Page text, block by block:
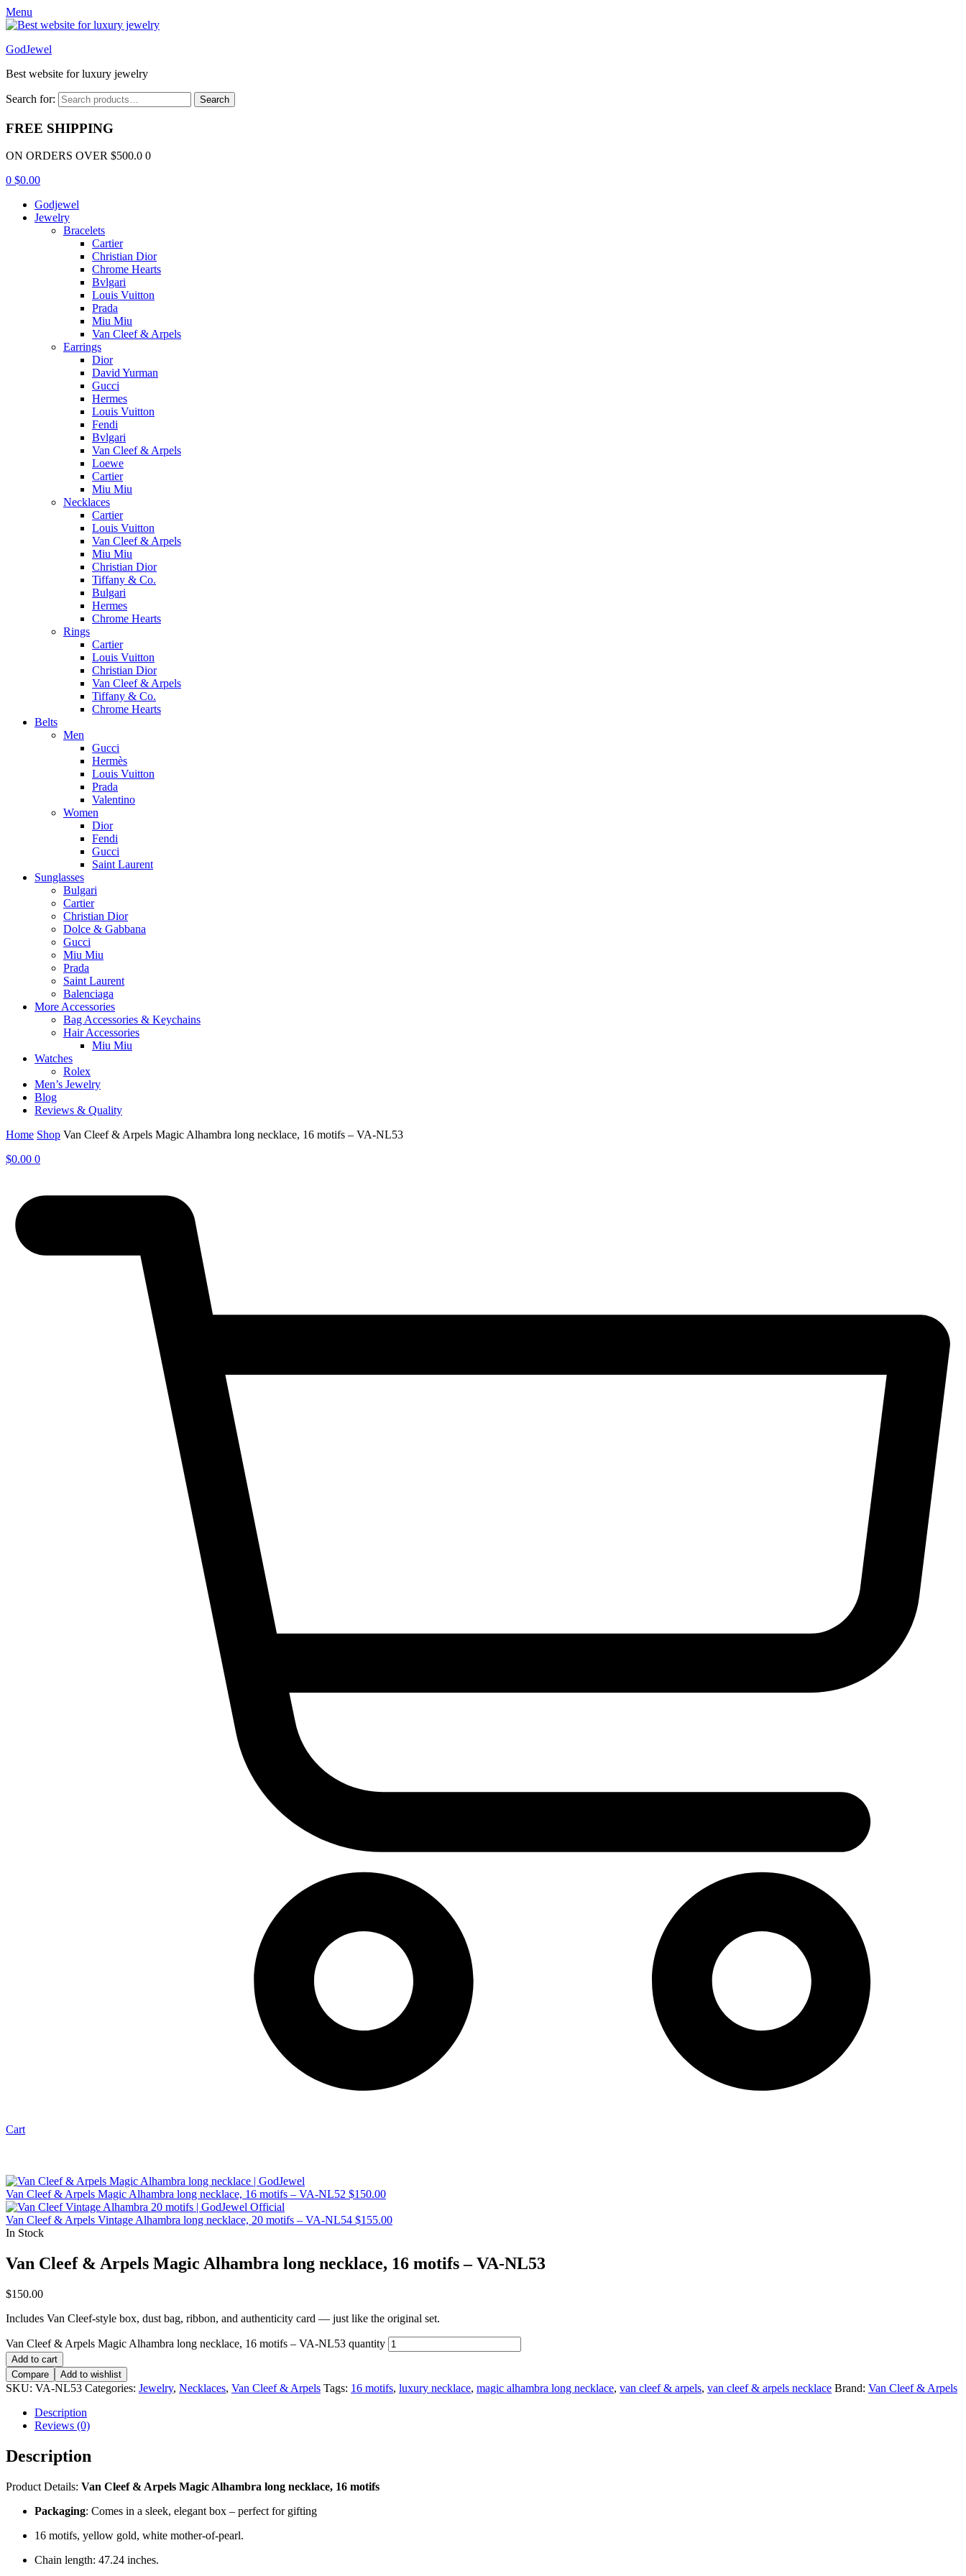
Menu
GodJewel
Best website for luxury jewelry
Search for: Search
FREE SHIPPING
ON ORDERS OVER $500.0 0
0 $0.00
Godjewel
Jewelry
Bracelets
Cartier
Christian Dior
Chrome Hearts
Bvlgari
Louis Vuitton
Prada
Miu Miu
Van Cleef & Arpels
Earrings
Dior
David Yurman
Gucci
Hermes
Louis Vuitton
Fendi
Bvlgari
Van Cleef & Arpels
Loewe
Cartier
Miu Miu
Necklaces
Cartier
Louis Vuitton
Van Cleef & Arpels
Miu Miu
Christian Dior
Tiffany & Co.
Bulgari
Hermes
Chrome Hearts
Rings
Cartier
Louis Vuitton
Christian Dior
Van Cleef & Arpels
Tiffany & Co.
Chrome Hearts
Belts
Men
Gucci
Hermès
Louis Vuitton
Prada
Valentino
Women
Dior
Fendi
Gucci
Saint Laurent
Sunglasses
Bulgari
Cartier
Christian Dior
Dolce & Gabbana
Gucci
Miu Miu
Prada
Saint Laurent
Balenciaga
More Accessories
Bag Accessories & Keychains
Hair Accessories
Miu Miu
Watches
Rolex
Men’s Jewelry
Blog
Reviews & Quality
Home Shop Van Cleef & Arpels Magic Alhambra long necklace, 16 motifs – VA-NL53
$0.00 0
Cart
Van Cleef & Arpels Magic Alhambra long necklace, 16 motifs – VA-NL52 $150.00
Van Cleef & Arpels Vintage Alhambra long necklace, 20 motifs – VA-NL54 $155.00
In Stock
Van Cleef & Arpels Magic Alhambra long necklace, 16 motifs – VA-NL53
$150.00
Includes Van Cleef-style box, dust bag, ribbon, and authenticity card — just like the original set.
Van Cleef & Arpels Magic Alhambra long necklace, 16 motifs – VA-NL53 quantity
Add to cart
Compare
Add to wishlist
SKU: VA-NL53 Categories: Jewelry, Necklaces, Van Cleef & Arpels Tags: 16 motifs, luxury necklace, magic alhambra long necklace, van cleef & arpels, van cleef & arpels necklace Brand: Van Cleef & Arpels
Description
Reviews (0)
Description
Product Details: Van Cleef & Arpels Magic Alhambra long necklace, 16 motifs
Packaging: Comes in a sleek, elegant box – perfect for gifting
16 motifs, yellow gold, white mother-of-pearl.
Chain length: 47.24 inches.